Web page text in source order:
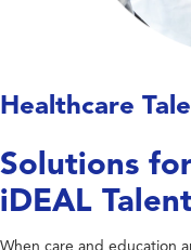
Healthcare
Solutions
iDEAL
When care and education